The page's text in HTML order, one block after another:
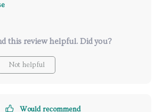
this review helpful. Did you?
Not helpful
Would recommend